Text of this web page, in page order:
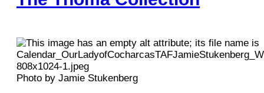
Photo by Jamie Stukenberg